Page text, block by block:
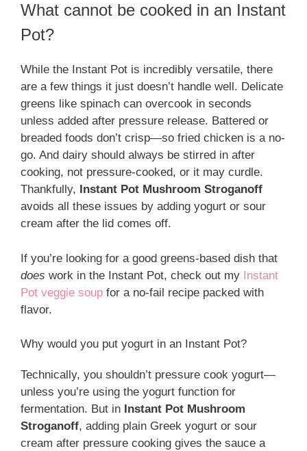
What cannot be cooked in an Instant
Pot?
While the Instant Pot is incredibly versatile, there
are a few things it just doesn’t handle well. Delicate
greens like spinach can overcook in seconds
unless added after pressure release. Battered or
breaded foods don’t crisp—so fried chicken is a no-
go. And dairy should always be stirred in after
cooking, not pressure-cooked, or it may curdle.
Thankfully, Instant Pot Mushroom Stroganoff
avoids all these issues by adding yogurt or sour
cream after the lid comes off.
If you’re looking for a good greens-based dish that
does work in the Instant Pot, check out my Instant
Pot veggie soup for a no-fail recipe packed with
flavor.
Why would you put yogurt in an Instant Pot?
Technically, you shouldn’t pressure cook yogurt—
unless you’re using the yogurt function for
fermentation. But in Instant Pot Mushroom
Stroganoff, adding plain Greek yogurt or sour
cream after pressure cooking gives the sauce a